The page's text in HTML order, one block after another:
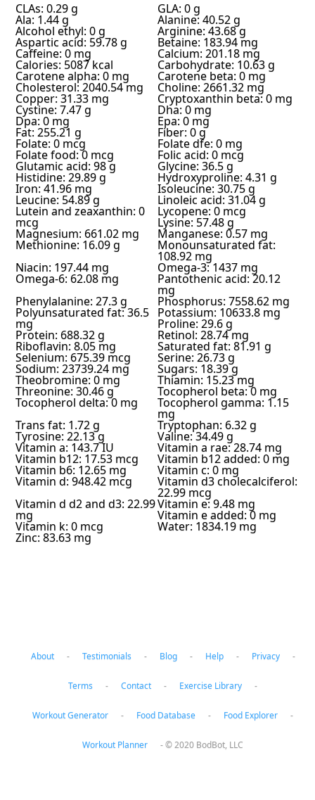
CLAs: 0.29 g GLA: 0 g
Ala: 1.44 g Alanine: 40.52 g
Alcohol ethyl: 0 g Arginine: 43.68 g
Aspartic acid: 59.78 g Betaine: 183.94 mg
Caffeine: 0 mg Calcium: 201.18 mg
Calories: 5087 kcal Carbohydrate: 10.63 g
Carotene alpha: 0 mg Carotene beta: 0 mg
Cholesterol: 2040.54 mg Choline: 2661.32 mg
Copper: 31.33 mg Cryptoxanthin beta: 0 mg
Cystine: 7.47 g Dha: 0 mg
Dpa: 0 mg Epa: 0 mg
Fat: 255.21 g Fiber: 0 g
Folate: 0 mcg Folate dfe: 0 mg
Folate food: 0 mcg Folic acid: 0 mcg
Glutamic acid: 98 g Glycine: 36.5 g
Histidine: 29.89 g Hydroxyproline: 4.31 g
Iron: 41.96 mg Isoleucine: 30.75 g
Leucine: 54.89 g Linoleic acid: 31.04 g
Lutein and zeaxanthin: 0
mcg
Lycopene: 0 mcg
Lysine: 57.48 g
Magnesium: 661.02 mg Manganese: 0.57 mg
Methionine: 16.09 g Monounsaturated fat:
108.92 mg
Niacin: 197.44 mg Omega-3: 1437 mg
Omega-6: 62.08 mg Pantothenic acid: 20.12
mg
Phenylalanine: 27.3 g Phosphorus: 7558.62 mg
Polyunsaturated fat: 36.5
mg
Potassium: 10633.8 mg
Proline: 29.6 g
Protein: 688.32 g Retinol: 28.74 mg
Riboflavin: 8.05 mg Saturated fat: 81.91 g
Selenium: 675.39 mcg Serine: 26.73 g
Sodium: 23739.24 mg Sugars: 18.39 g
Theobromine: 0 mg Thiamin: 15.23 mg
Threonine: 30.46 g Tocopherol beta: 0 mg
Tocopherol delta: 0 mg Tocopherol gamma: 1.15
mg
Trans fat: 1.72 g Tryptophan: 6.32 g
Tyrosine: 22.13 g Valine: 34.49 g
Vitamin a: 143.7 IU Vitamin a rae: 28.74 mg
Vitamin b12: 17.53 mcg Vitamin b12 added: 0 mg
Vitamin b6: 12.65 mg Vitamin c: 0 mg
Vitamin d: 948.42 mcg Vitamin d3 cholecalciferol:
22.99 mcg
Vitamin d d2 and d3: 22.99
mg
Vitamin e: 9.48 mg
Vitamin e added: 0 mg
Vitamin k: 0 mcg Water: 1834.19 mg
Zinc: 83.63 mg
About - Testimonials - Blog - Help - Privacy -
Terms - Contact - Exercise Library -
Workout Generator - Food Database - Food Explorer -
Workout Planner -© 2020 BodBot, LLC